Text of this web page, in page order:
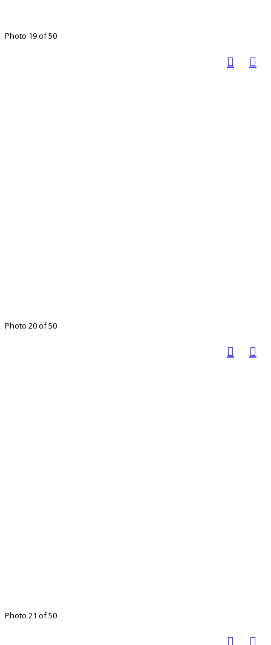
Photo 19 of 50
Photo 20 of 50
Photo 21 of 50